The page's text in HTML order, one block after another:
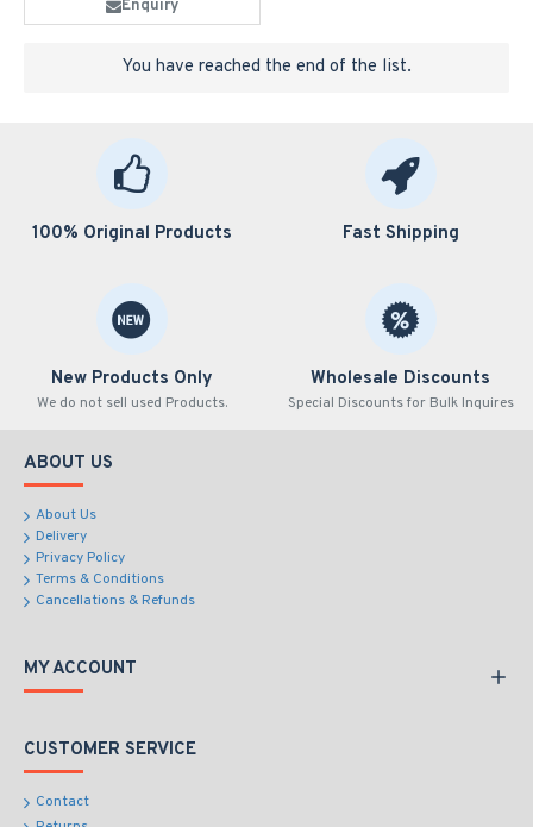
Enquiry
You have reached the end of the list.
100% Original Products Fast Shipping
New Products Only
We do not sell used Products.
Wholesale Discounts
Special Discounts for Bulk Inquires
ABOUT US
About Us
Delivery
Privacy Policy
Terms & Conditions
Cancellations & Refunds
MY ACCOUNT
CUSTOMER SERVICE
Contact